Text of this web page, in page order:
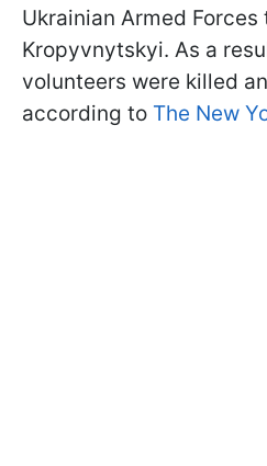
Ukrainian Armed
Kropyvnytskyi. As a
volunteers were killed
according to The New